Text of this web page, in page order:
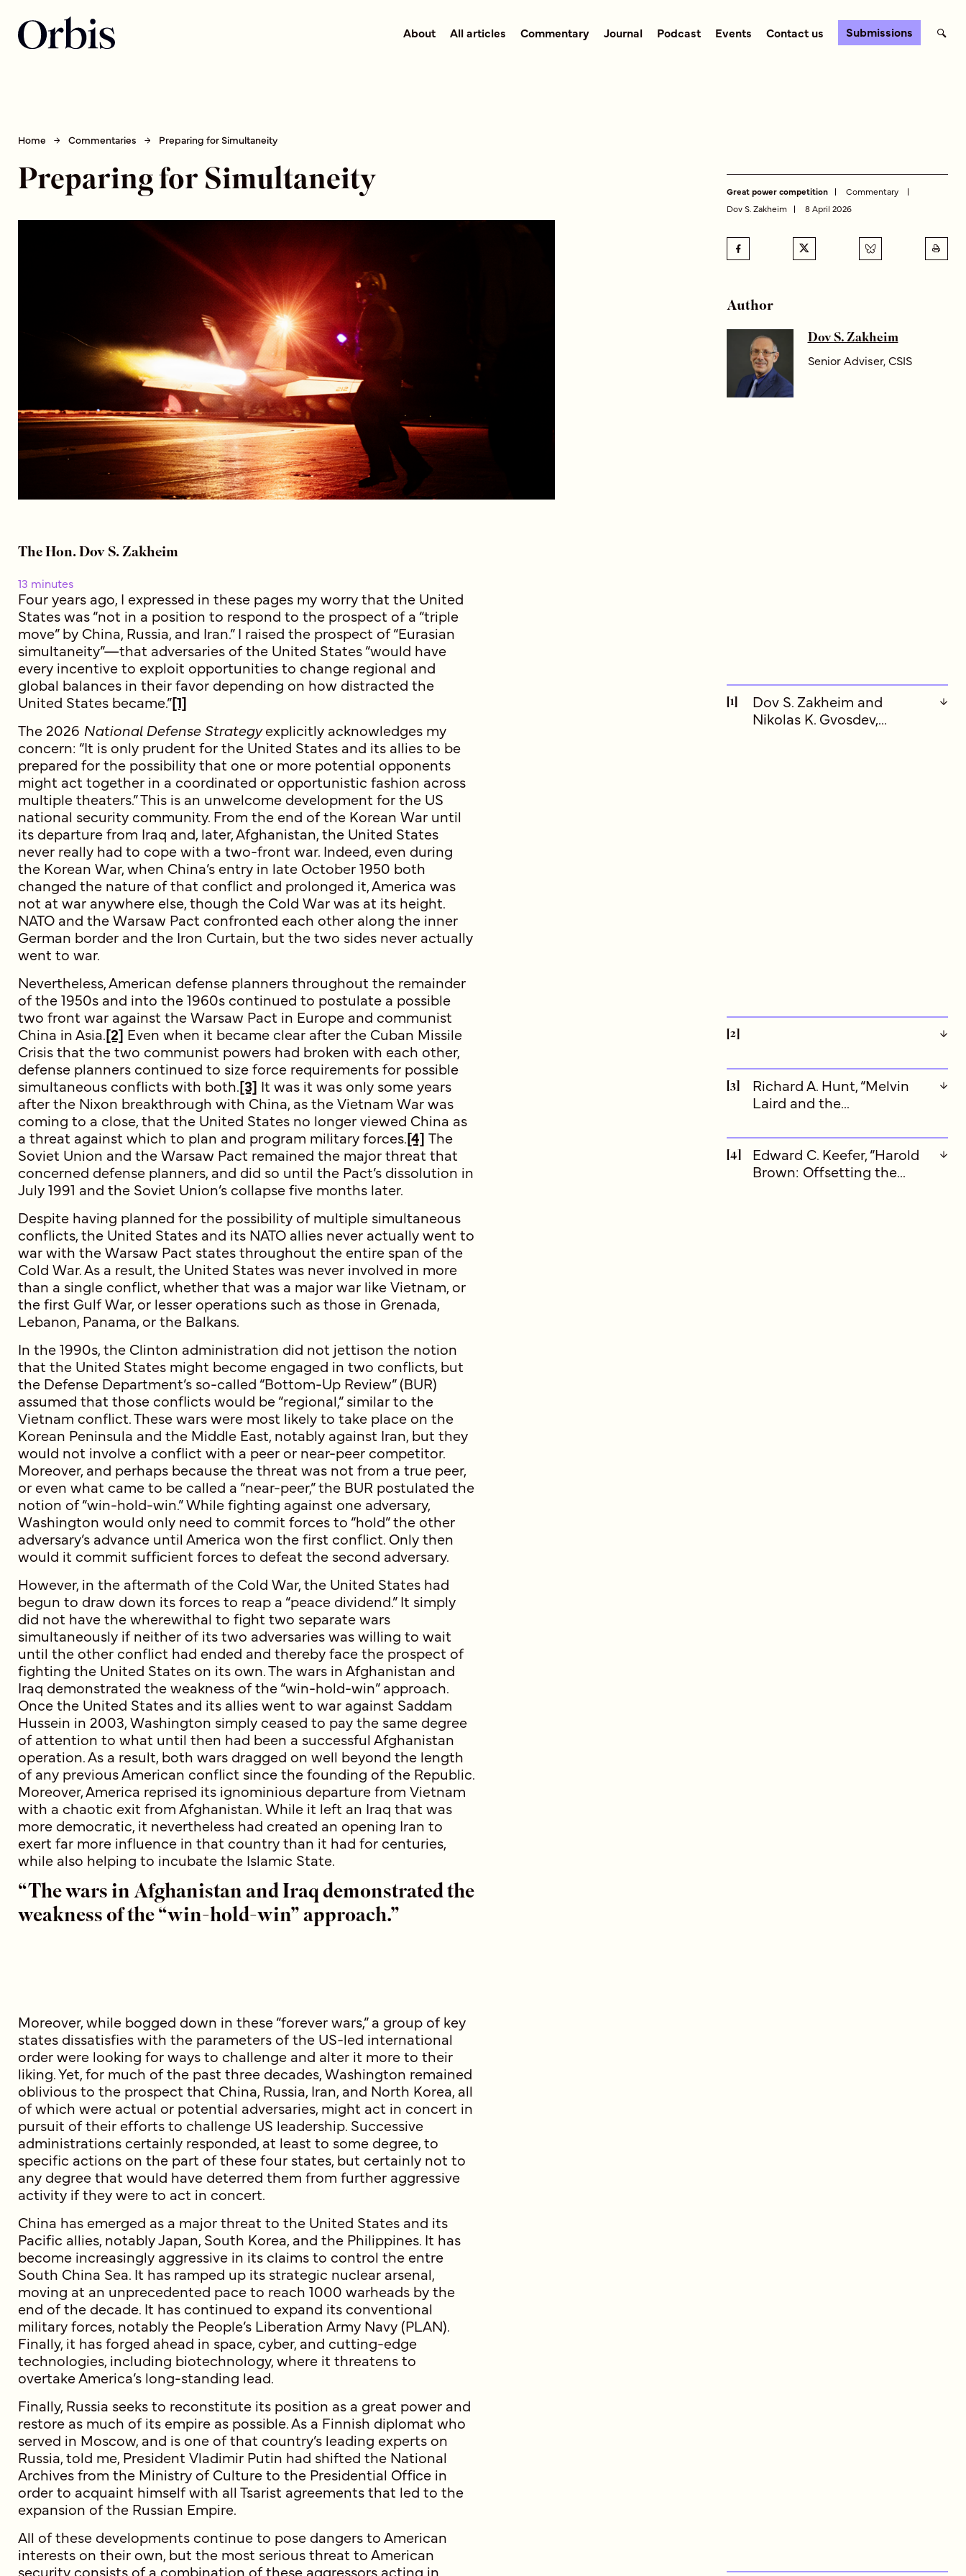
About All articles Commentary Journal Podcast Events Contact us Submissions
Great power competition
Commentary
Dov S. Zakheim
8 April 2026
Author
Dov S. Zakheim
Senior Adviser, CSIS
Home Commentaries Preparing for Simultaneity
Preparing for Simultaneity
The Hon. Dov S. Zakheim
13 minutes
Four years ago, I expressed in these pages my worry that the United
States was “not in a position to respond to the prospect of a “triple
move” by China, Russia, and Iran.” I raised the prospect of “Eurasian
simultaneity”—that adversaries of the United States “would have
every incentive to exploit opportunities to change regional and
global balances in their favor depending on how distracted the
United States became.”[1] [1]
Dov S. Zakheim and
Nikolas K. Gvosdev,...
The 2026 National Defense Strategyexplicitly acknowledges my
concern: “It is only prudent for the United States and its allies to be
prepared for the possibility that one or more potential opponents
might act together in a coordinated or opportunistic fashion across
multiple theaters.” This is an unwelcome development for the US
national security community. From the end of the Korean War until
its departure from Iraq and, later, Afghanistan, the United States
never really had to cope with a two-front war. Indeed, even during
the Korean War, when China’s entry in late October 1950 both
changed the nature of that conflict and prolonged it, America was
not at war anywhere else, though the Cold War was at its height.
NATO and the Warsaw Pact confronted each other along the inner
German border and the Iron Curtain, but the two sides never actually
went to war.
Nevertheless, American defense planners throughout the remainder
of the 1950s and into the 1960s continued to postulate a possible
two front war against the Warsaw Pact in Europe and communist
China in Asia.[2] [2]
Even when it became clear after the Cuban Missile
Crisis that the two communist powers had broken with each other,
defense planners continued to size force requirements for possible
simultaneous conflicts with both.[3] [3]
Richard A. Hunt, “Melvin
Laird and the...
It was it was only some years
after the Nixon breakthrough with China, as the Vietnam War was
coming to a close, that the United States no longer viewed China as
a threat against which to plan and program military forces.[4]
[4]
Edward C. Keefer, “Harold
Brown: Offsetting the...
The
Soviet Union and the Warsaw Pact remained the major threat that
concerned defense planners, and did so until the Pact’s dissolution in
July 1991 and the Soviet Union’s collapse five months later.
Despite having planned for the possibility of multiple simultaneous
conflicts, the United States and its NATO allies never actually went to
war with the Warsaw Pact states throughout the entire span of the
Cold War. As a result, the United States was never involved in more
than a single conflict, whether that was a major war like Vietnam, or
the first Gulf War, or lesser operations such as those in Grenada,
Lebanon, Panama, or the Balkans.
In the 1990s, the Clinton administration did not jettison the notion
that the United States might become engaged in two conflicts, but
the Defense Department’s so-called “Bottom-Up Review” (BUR)
assumed that those conflicts would be “regional,” similar to the
Vietnam conflict. These wars were most likely to take place on the
Korean Peninsula and the Middle East, notably against Iran, but they
would not involve a conflict with a peer or near-peer competitor.
Moreover, and perhaps because the threat was not from a true peer,
or even what came to be called a “near-peer,” the BUR postulated the
notion of “win-hold-win.” While fighting against one adversary,
Washington would only need to commit forces to “hold” the other
adversary’s advance until America won the first conflict. Only then
would it commit sufficient forces to defeat the second adversary.
However, in the aftermath of the Cold War, the United States had
begun to draw down its forces to reap a “peace dividend.” It simply
did not have the wherewithal to fight two separate wars
simultaneously if neither of its two adversaries was willing to wait
until the other conflict had ended and thereby face the prospect of
fighting the United States on its own. The wars in Afghanistan and
Iraq demonstrated the weakness of the “win-hold-win” approach.
Once the United States and its allies went to war against Saddam
Hussein in 2003, Washington simply ceased to pay the same degree
of attention to what until then had been a successful Afghanistan
operation. As a result, both wars dragged on well beyond the length
of any previous American conflict since the founding of the Republic.
Moreover, America reprised its ignominious departure from Vietnam
with a chaotic exit from Afghanistan. While it left an Iraq that was
more democratic, it nevertheless had created an opening Iran to
exert far more influence in that country than it had for centuries,
while also helping to incubate the Islamic State.
“The wars in Afghanistan and Iraq demonstrated the
weakness of the “win-hold-win” approach.”
Moreover, while bogged down in these “forever wars,” a group of key
states dissatisfies with the parameters of the US-led international
order were looking for ways to challenge and alter it more to their
liking. Yet, for much of the past three decades, Washington remained
oblivious to the prospect that China, Russia, Iran, and North Korea, all
of which were actual or potential adversaries, might act in concert in
pursuit of their efforts to challenge US leadership. Successive
administrations certainly responded, at least to some degree, to
specific actions on the part of these four states, but certainly not to
any degree that would have deterred them from further aggressive
activity if they were to act in concert.
China has emerged as a major threat to the United States and its
Pacific allies, notably Japan, South Korea, and the Philippines. It has
become increasingly aggressive in its claims to control the entre
South China Sea. It has ramped up its strategic nuclear arsenal,
moving at an unprecedented pace to reach 1000 warheads by the
end of the decade. It has continued to expand its conventional
military forces, notably the People’s Liberation Army Navy (PLAN).
Finally, it has forged ahead in space, cyber, and cutting-edge
technologies, including biotechnology, where it threatens to
overtake America’s long-standing lead.
Finally, Russia seeks to reconstitute its position as a great power and
restore as much of its empire as possible. As a Finnish diplomat who
served in Moscow, and is one of that country’s leading experts on
Russia, told me, President Vladimir Putin had shifted the National
Archives from the Ministry of Culture to the Presidential Office in
order to acquaint himself with all Tsarist agreements that led to the
expansion of the Russian Empire.
All of these developments continue to pose dangers to American
interests on their own, but the most serious threat to American
security consists of a combination of these aggressors acting in